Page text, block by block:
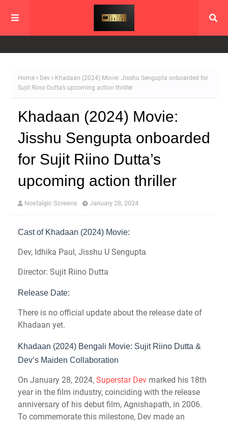
Home Dev
Khadaan (2024) Movie: Jisshu Sengupta onboarded for
Sujit Riino Dutta’s upcoming action thriller
Khadaan (2024) Movie:
Jisshu Sengupta onboarded
for Sujit Riino Dutta’s
upcoming action thriller
Nostalgic Screens January 28, 2024
Cast of Khadaan (2024) Movie:
Dev, Idhika Paul, Jisshu U Sengupta
Director: Sujit Riino Dutta
Release Date:
There is no official update about the release date of
Khadaan yet.
Khadaan (2024) Bengali Movie: Sujit Riino Dutta &
Dev’s Maiden Collaboration
On January 28, 2024, Superstar Dev marked his 18th
year in the film industry, coinciding with the release
anniversary of his debut film, Agnishapath, in 2006.
To commemorate this milestone, Dev made an